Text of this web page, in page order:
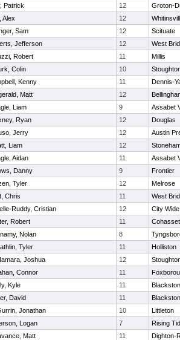
Patrick 12
Groton-
Alex 12
Sam 12
Scituate
Jefferson 12
West
Robert 11
Millis
Colin 10
Kenny 11
Dennis-
Matt 12
Liam 9
Assabet
Ryan 12
Douglas
Jerry 12
Austin
Liam 12
Aidan 11
Assabet
Danny 9
Frontier
Tyler 12
Melrose
Chris 11
West
Ruddy, Cristian 12
City
Robert 11
Cohasset
Nolan 8
Tyler 11
Holliston
Joshua 12
Connor 11
Kyle 11
David 11
Jonathan 10
Littleton
Logan 7
Rising
Matt 11
Dighton-